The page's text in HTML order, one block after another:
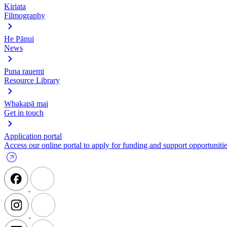
Kiriata
Filmography
He Pānui
News
Puna rauemi
Resource Library
Whakapā mai
Get in touch
Application portal
Access our online portal to apply for funding and support